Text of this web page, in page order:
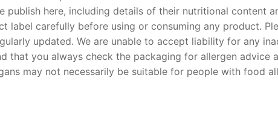
here, including details of their nutritional content
carefully before using or consuming any product.
updated. We are unable to accept liability for any
that you always check the packaging for allergen
may not necessarily be suitable for people with food